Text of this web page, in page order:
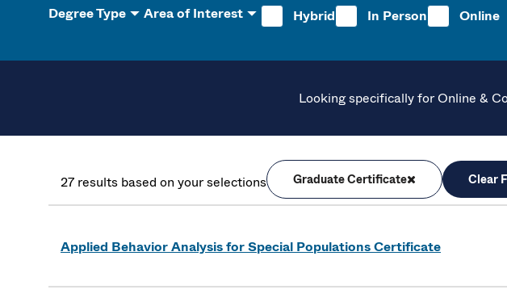
Degree Type Area of Interest Hybrid In Person Online
Looking specifically for Online &
27 results based on your selections Graduate Certificate Clear
Applied Behavior Analysis for Special Populations Certificate